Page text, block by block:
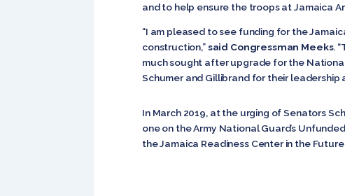
and to help ensure the troops at Jamaica
“I am pleased to see funding for the
construction,”said Congressman Meeks.
much sought after upgrade for the
Schumer and Gillibrand for their leadership
In March 2019, at the urging of Senators
one on the Army National Guard’s
the Jamaica Readiness Center in the